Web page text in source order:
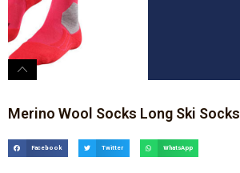
Merino Wool Socks Long Ski Socks
Facebook Twitter WhatsApp